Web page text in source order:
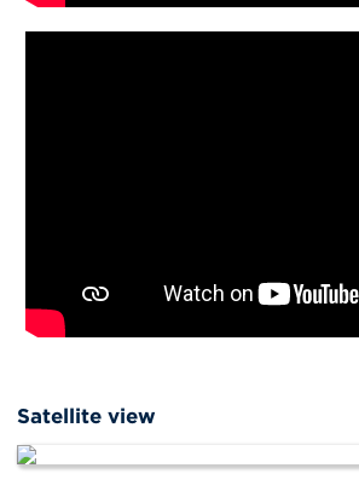
Satellite view